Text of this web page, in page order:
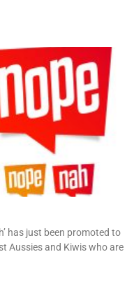
has just been promoted to
Aussies and Kiwis who are